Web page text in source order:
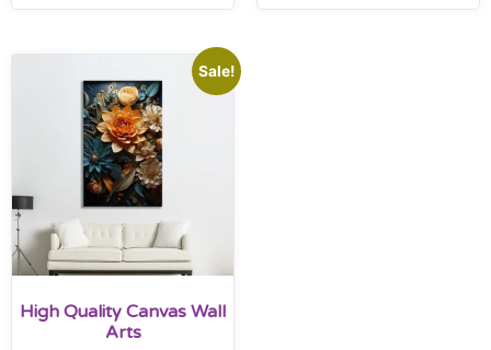
Sale!
High Quality Canvas Wall
Arts